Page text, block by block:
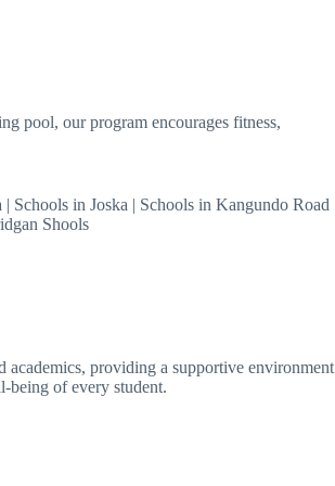
pool, our program encourages fitness,
academics, providing a supportive environment
being of every student.